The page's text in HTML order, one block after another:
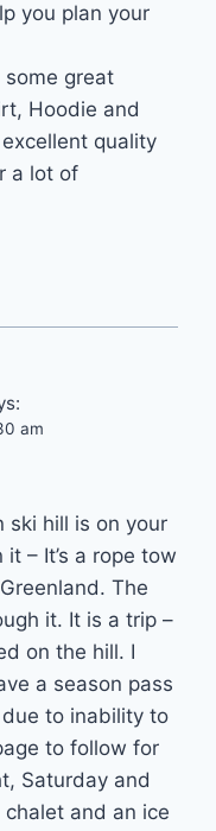
you plan your
some great
Hoodie and
quality
a lot of
am
ski hill is on your
– It’s a rope tow
The
it. It is a trip –
on the hill. I
a season pass
to inability to
to follow for
Saturday and
and an ice